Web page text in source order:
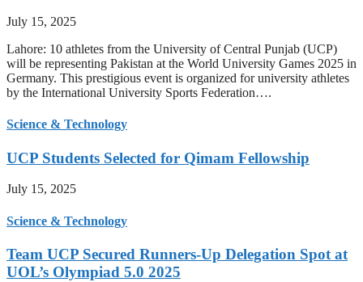
July 15, 2025
Lahore: 10 athletes from the University of Central Punjab (UCP)
will be representing Pakistan at the World University Games 2025 in
Germany. This prestigious event is organized for university athletes
by the International University Sports Federation….
Science & Technology
UCP Students Selected for Qimam Fellowship
July 15, 2025
Science & Technology
Team UCP Secured Runners-Up Delegation Spot at
UOL’s Olympiad 5.0 2025